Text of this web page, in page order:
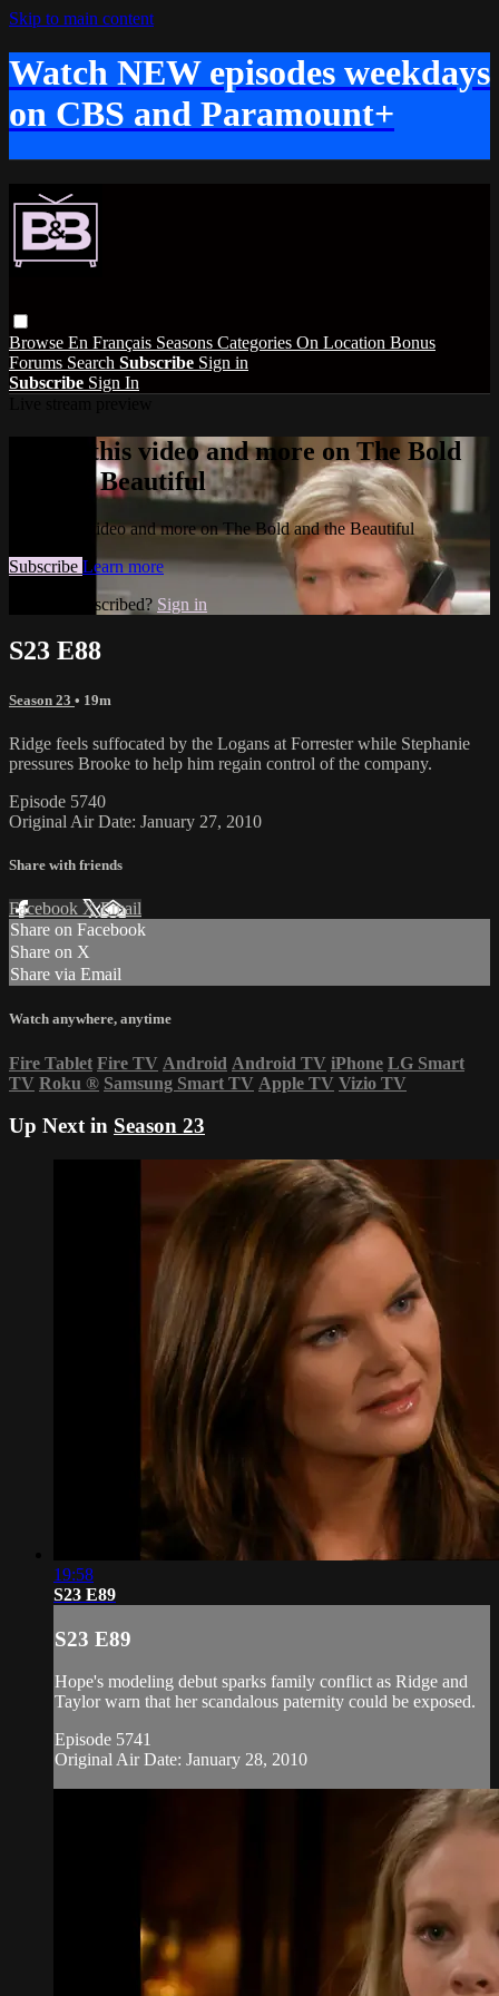
Skip to main content
Watch NEW episodes weekdays
on CBS and Paramount+
Browse En Français Seasons Categories On Location Bonus
Forums Search Subscribe Sign in
Subscribe Sign In
Watch this video and more on The Bold
and the Beautiful
Watch this video and more on The Bold and the Beautiful
Subscribe Learn more
Already subscribed? Sign in
S23 E88
Season 23 • 19m
Ridge feels suffocated by the Logans at Forrester while Stephanie
pressures Brooke to help him regain control of the company.
Episode 5740
Original Air Date: January 27, 2010
Share with friends
Facebook XEmail
Share on Facebook
Share on X
Share via Email
Watch anywhere, anytime
Fire Tablet Fire TV Android Android TV iPhone LG Smart
TV Roku ® Samsung Smart TV Apple TV Vizio TV
Up Next in Season 23
19:58
S23 E89
S23 E89
Hope's modeling debut sparks family conflict as Ridge and
Taylor warn that her scandalous paternity could be exposed.
Episode 5741
Original Air Date: January 28, 2010